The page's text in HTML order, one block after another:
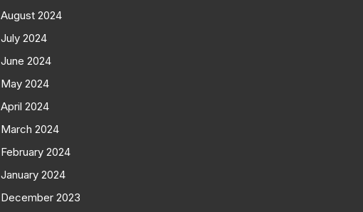
August 2024
July 2024
June 2024
May 2024
April 2024
March 2024
February 2024
January 2024
December 2023